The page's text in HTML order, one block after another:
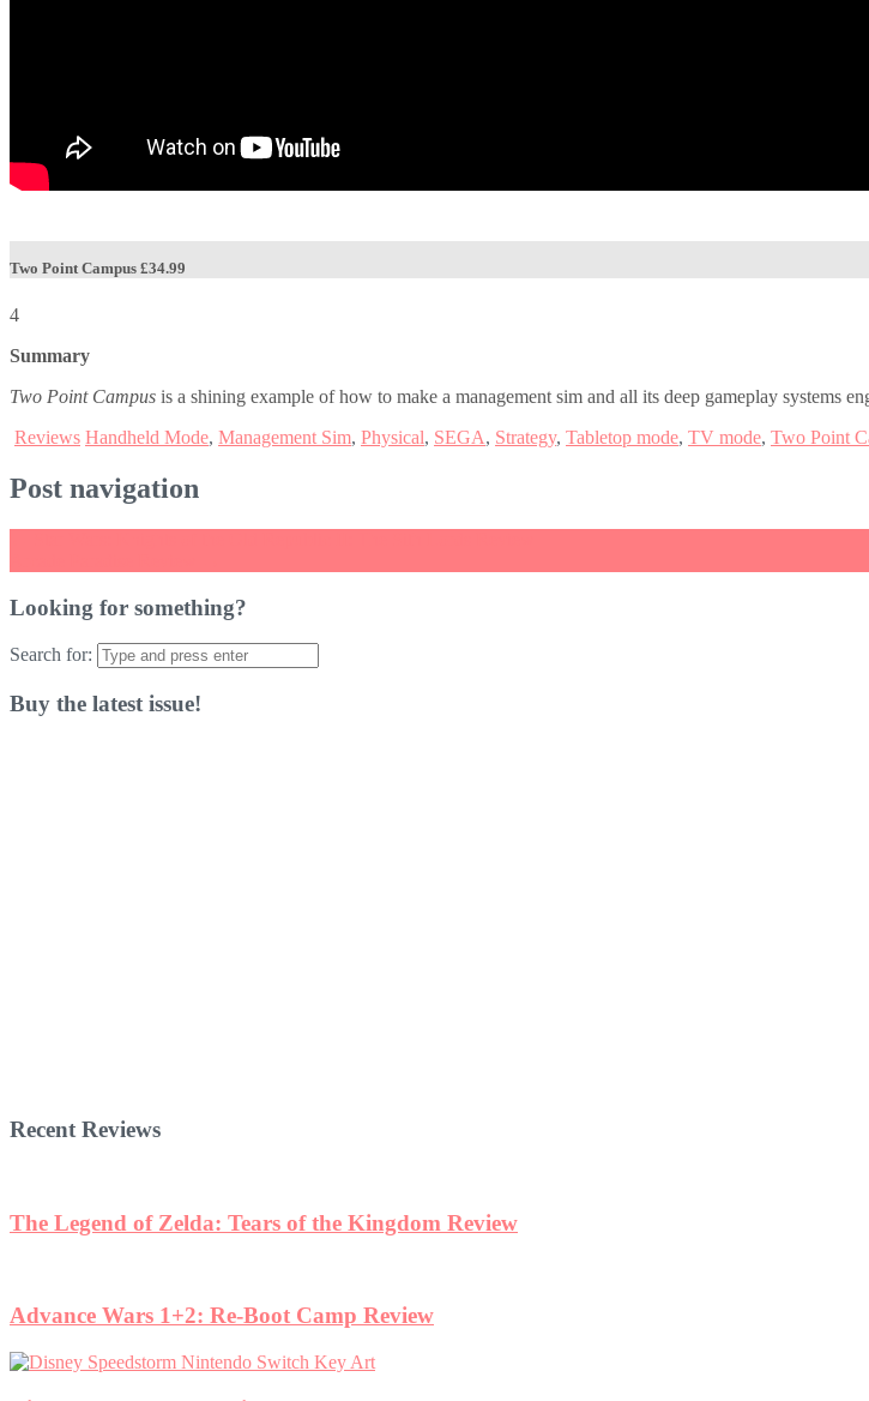
Two Point Campus £34.99
4
Summary
Two Point Campus is a shining example of how to make a management sim and all its deep gameplay
Reviews Handheld Mode, Management Sim, Physical, SEGA, Strategy, Tabletop mode, TV mode, Two Point
Post navigation
Looking for something?
Search for:
Buy the latest issue!
Recent Reviews
The Legend of Zelda: Tears of the Kingdom Review
Advance Wars 1+2: Re-Boot Camp Review